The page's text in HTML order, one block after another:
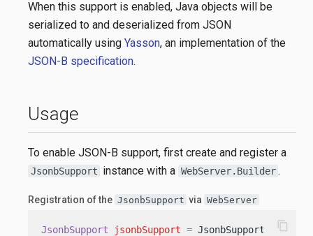
When this support is enabled, Java objects will be
serialized to and deserialized from JSON
automatically using Yasson, an implementation of the
JSON-B specification.
Usage
To enable JSON-B support, first create and register a
JsonbSupport instance with a WebServer.Builder .
Registration of the JsonbSupport via WebServer
JsonbSupport jsonbSupport = content_copy